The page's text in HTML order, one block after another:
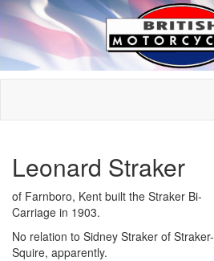
Leonard Straker
of Farnboro, Kent built the Straker Bi-
Carriage in 1903.
No relation to Sidney Straker of Straker-
Squire, apparently.